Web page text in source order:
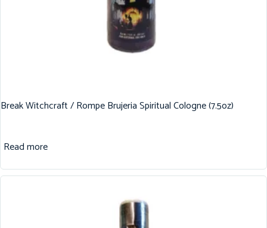
Break Witchcraft / Rompe Brujeria Spiritual Cologne (7.5oz)
Read more